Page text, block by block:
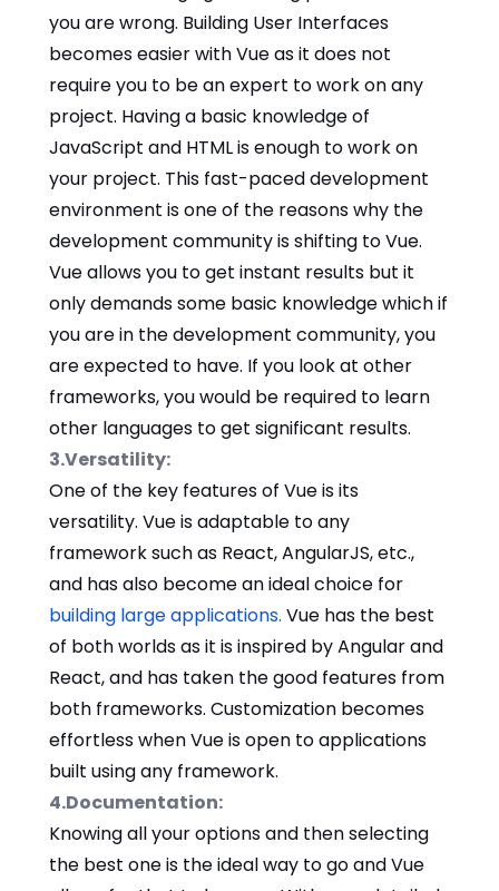
you are wrong. Building User Interfaces
becomes easier with Vue as it does not
require you to be an expert to work on any
project. Having a basic knowledge of
JavaScript and HTML is enough to work on
your project. This fast-paced development
environment is one of the reasons why the
development community is shifting to Vue.
Vue allows you to get instant results but it
only demands some basic knowledge which if
you are in the development community, you
are expected to have. If you look at other
frameworks, you would be required to learn
other languages to get significant results.
3.Versatility:
One of the key features of Vue is its
versatility. Vue is adaptable to any
framework such as React, AngularJS, etc.,
and has also become an ideal choice for
building large applications. Vue has the best
of both worlds as it is inspired by Angular and
React, and has taken the good features from
both frameworks. Customization becomes
effortless when Vue is open to applications
built using any framework.
4.Documentation:
Knowing all your options and then selecting
the best one is the ideal way to go and Vue